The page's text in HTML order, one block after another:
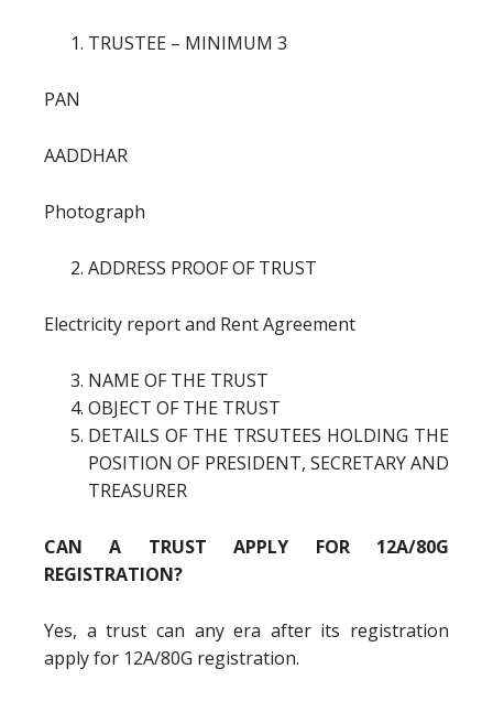
TRUSTEE – MINIMUM 3
PAN
AADDHAR
Photograph
ADDRESS PROOF OF TRUST
Electricity report and Rent Agreement
NAME OF THE TRUST
OBJECT OF THE TRUST
DETAILS OF THE TRSUTEES HOLDING THE
POSITION OF PRESIDENT, SECRETARY AND
TREASURER
CAN A TRUST APPLY FOR 12A/80G
REGISTRATION?
Yes, a trust can any era after its registration
apply for 12A/80G registration.